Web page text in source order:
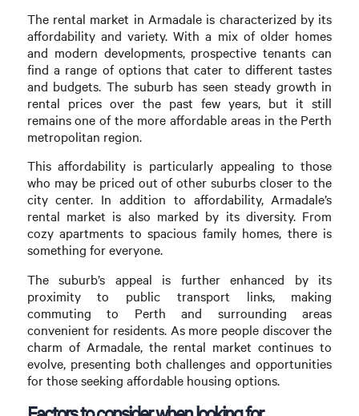
The rental market in Armadale is characterized by its
affordability and variety. With a mix of older homes
and modern developments, prospective tenants can
find a range of options that cater to different tastes
and budgets. The suburb has seen steady growth in
rental prices over the past few years, but it still
remains one of the more affordable areas in the Perth
metropolitan region.
This affordability is particularly appealing to those
who may be priced out of other suburbs closer to the
city center. In addition to affordability, Armadale’s
rental market is also marked by its diversity. From
cozy apartments to spacious family homes, there is
something for everyone.
The suburb’s appeal is further enhanced by its
proximity to public transport links, making
commuting to Perth and surrounding areas
convenient for residents. As more people discover the
charm of Armadale, the rental market continues to
evolve, presenting both challenges and opportunities
for those seeking affordable housing options.